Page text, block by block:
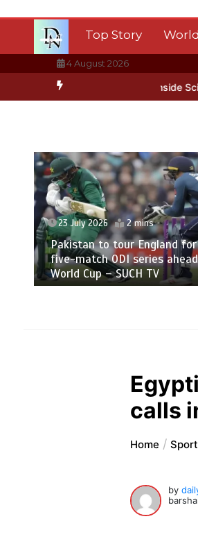
Top Story World
4 August 2026
BBC Inside Science – Testing
23 July 2026 2 mins
Pakistan to tour England for
five-match ODI series
World Cup – SUCH TV
calls
Home
by